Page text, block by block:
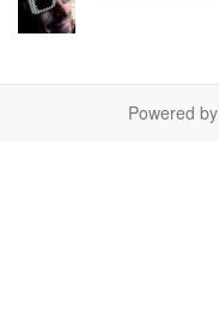
Powered by